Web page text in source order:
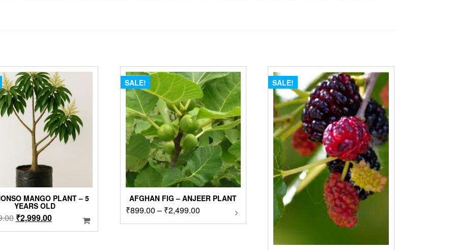
MANGO PLANT – 5
YEARS OLD
Original
₹2,999.00Current
SALE!
AFGHAN FIG – ANJEER PLANT
₹899.00 – ₹2,499.00Price
This
SALE!